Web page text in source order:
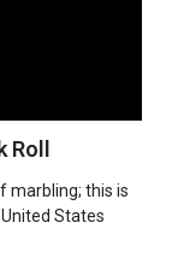
marbling; this is
States